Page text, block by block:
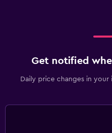
Get notified
Daily price changes in